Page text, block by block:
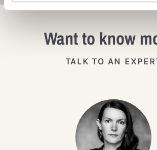
Want to know
TALK TO AN